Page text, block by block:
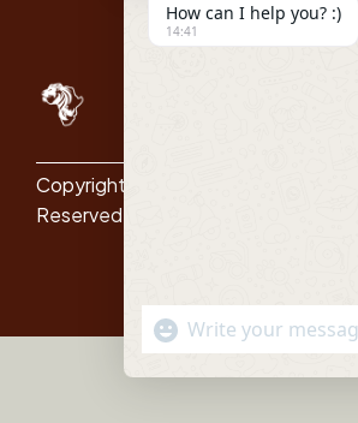
Copyright © All Right
Reserved
How can I help you? :)
14:41
WhatsApp Message